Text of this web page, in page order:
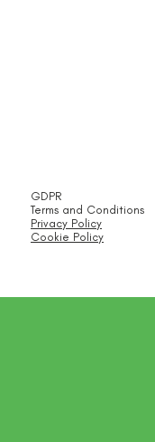
GDPR
Terms and Conditions
Privacy Policy
Cookie Policy